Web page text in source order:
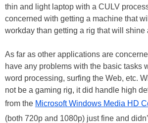
thin and light laptop with a CULV
concerned with getting a machine that
workday than getting a rig that will shine
As far as other applications are
have any problems with the basic tasks
word processing, surfing the Web, etc.
not be a gaming rig, it did handle high
from the Microsoft Windows Media HD
(both 720p and 1080p) just fine and